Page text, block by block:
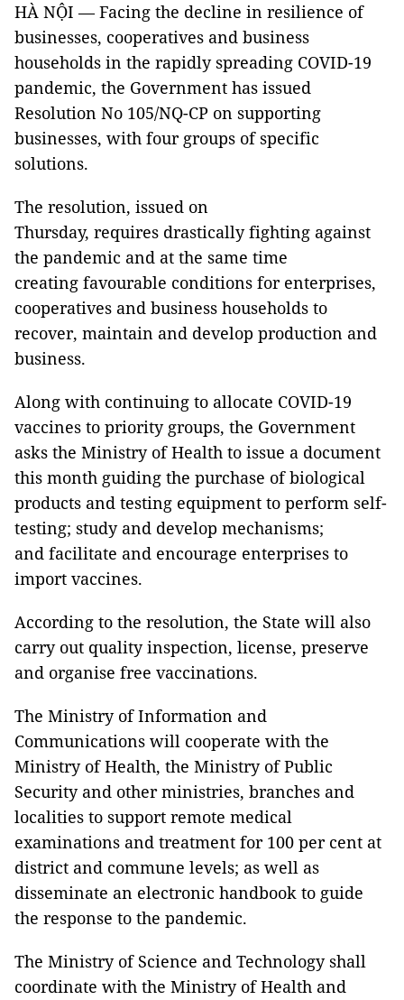
HÀ NỘI — Facing the decline in resilience of
businesses, cooperatives and business
households in the rapidly spreading COVID-19
pandemic, the Government has issued
Resolution No 105/NQ-CP on supporting
businesses, with four groups of specific
solutions.
The resolution, issued on
Thursday, requires drastically fighting against
the pandemic and at the same time
creating favourable conditions for enterprises,
cooperatives and business households to
recover, maintain and develop production and
business.
Along with continuing to allocate COVID-19
vaccines to priority groups, the Government
asks the Ministry of Health to issue a document
this month guiding the purchase of biological
products and testing equipment to perform self-
testing; study and develop mechanisms;
and facilitate and encourage enterprises to
import vaccines.
According to the resolution, the State will also
carry out quality inspection, license, preserve
and organise free vaccinations.
The Ministry of Information and
Communications will cooperate with the
Ministry of Health, the Ministry of Public
Security and other ministries, branches and
localities to support remote medical
examinations and treatment for 100 per cent at
district and commune levels; as well as
disseminate an electronic handbook to guide
the response to the pandemic.
The Ministry of Science and Technology shall
coordinate with the Ministry of Health and